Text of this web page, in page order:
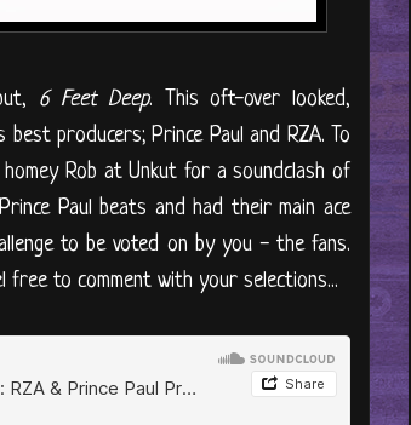
6 Feet Deep. This oft-over looked,
producers; Prince Paul and RZA. To
Rob at Unkut for a soundclash of
Paul beats and had their main ace
to be voted on by you - the fans.
to comment with your selections...